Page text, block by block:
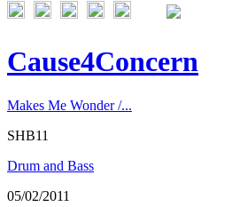
Cause4Concern
Makes Me Wonder /...
SHB11
Drum and Bass
05/02/2011